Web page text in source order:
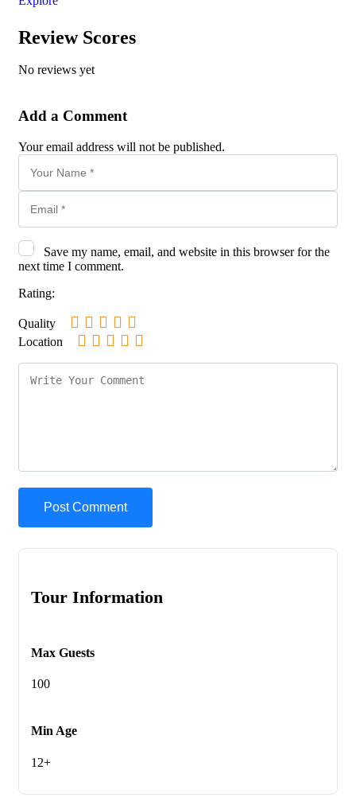
Review Scores
No reviews yet
Add a Comment
Your email address will not be published.
Save my name, email, and website in this browser for the
next time I comment.
Rating:
Quality
Location
Tour Information
Max Guests
100
Min Age
12+